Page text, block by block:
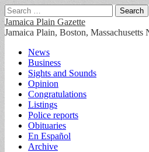
Search
for:
Jamaica Plain Gazette
Jamaica Plain, Boston, Massachusetts
Main
menu
Skip
content
News
Business
Sights and Sounds
Opinion
Congratulations
Listings
Police reports
Obituaries
En Español
Archive